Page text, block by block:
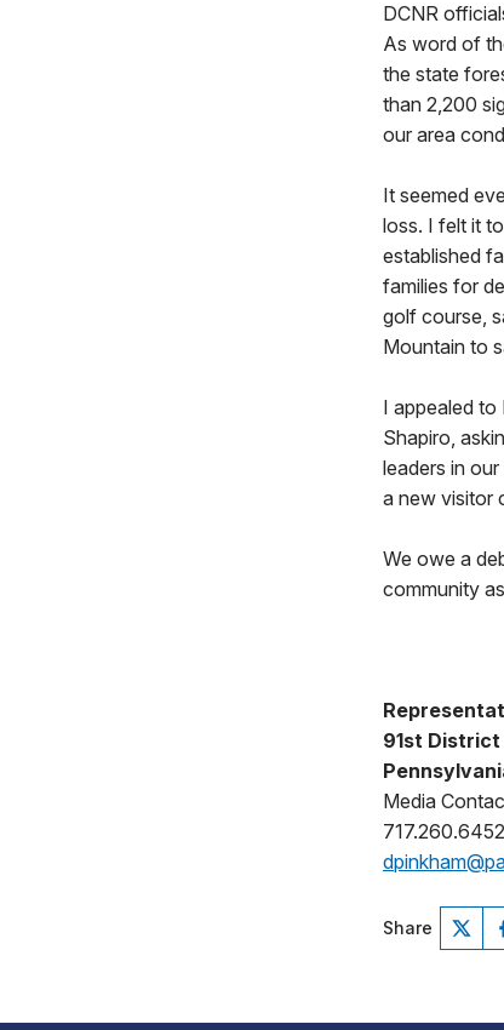
DCNR
As word of
the state
than 2,200
our area
It seemed
loss. I felt it
established
families for
golf course,
Mountain to
I appealed to
Shapiro,
leaders in
a new visitor
We owe a
community
91st District
Media
717.260.6452
Share